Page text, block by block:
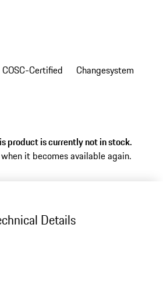
COSC-Certified Changesystem
product is currently not in stock.
it becomes available again.
Details